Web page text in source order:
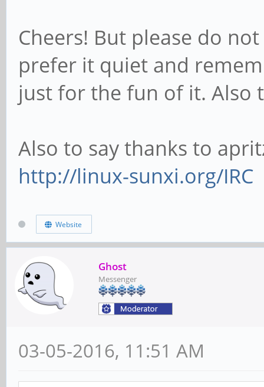
Cheers! But please do
prefer it quiet and
just for the fun of it. Also
Also to say thanks to
http://linux-sunxi.org/IRC
Website
Ghost
Messenger
03-05-2016, 11:51 AM